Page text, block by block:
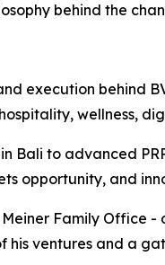
behind the
execution behind
wellness,
Bali to advanced
opportunity, and
Family Office
his ventures and a